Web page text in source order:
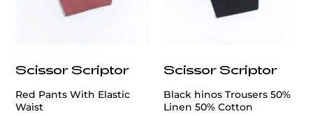
Scissor Scriptor
Red Pants With Elastic
Waist
Scissor Scriptor
Black hinos Trousers 50%
Linen 50% Cotton